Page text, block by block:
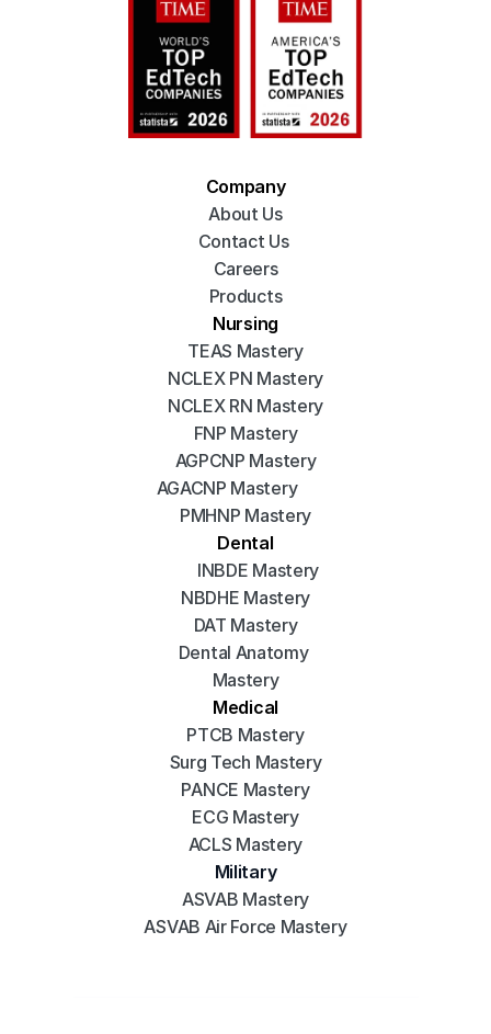
Company
About Us
Contact Us
Careers
Products
Nursing
TEAS Mastery
NCLEX PN Mastery
NCLEX RN Mastery
FNP Mastery
AGPCNP Mastery
AGACNP Mastery
PMHNP Mastery
Dental
INBDE Mastery
NBDHE Mastery
DAT Mastery
Dental Anatomy
Mastery
Medical
PTCB Mastery
Surg Tech Mastery
PANCE Mastery
ECG Mastery
ACLS Mastery
Military
ASVAB Mastery
ASVAB Air Force Mastery